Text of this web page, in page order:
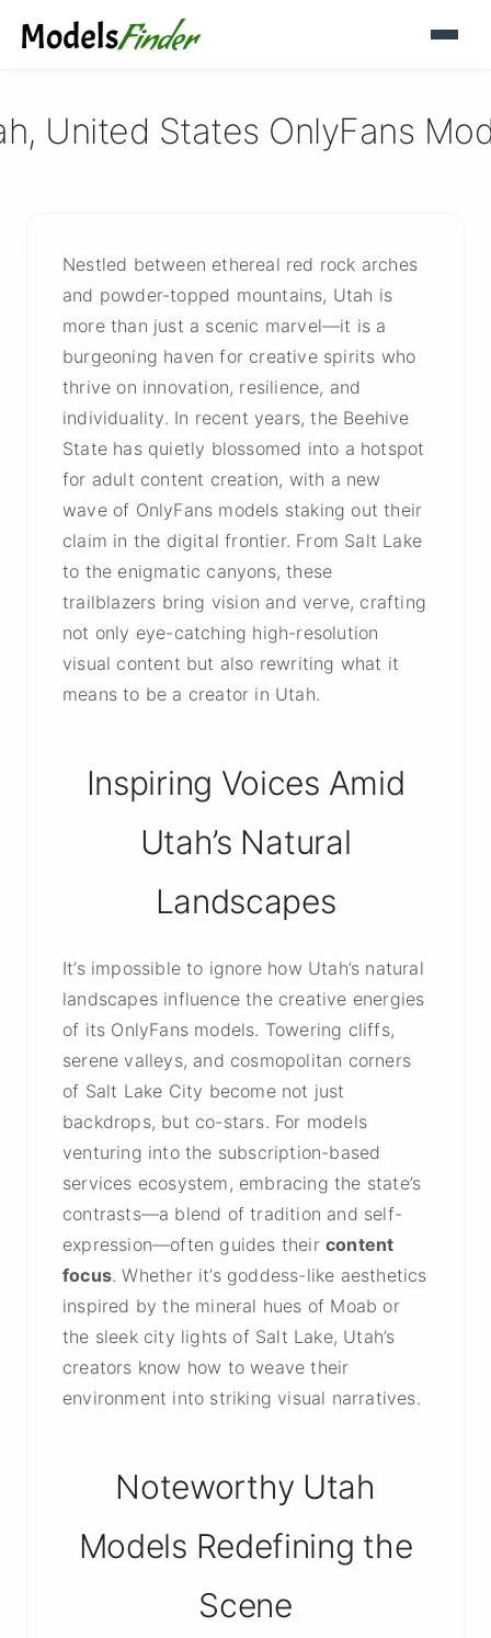
United States OnlyFans
Nestled between ethereal red rock arches
and powder-topped mountains, Utah is
more than just a scenic marvel—it is a
burgeoning haven for creative spirits who
thrive on innovation, resilience, and
individuality. In recent years, the Beehive
State has quietly blossomed into a hotspot
for adult content creation, with a new
wave of OnlyFans models staking out their
claim in the digital frontier. From Salt Lake
to the enigmatic canyons, these
trailblazers bring vision and verve, crafting
not only eye-catching high-resolution
visual content but also rewriting what it
means to be a creator in Utah.
Inspiring Voices Amid
Utah’s Natural
Landscapes
It’s impossible to ignore how Utah’s natural
landscapes influence the creative energies
of its OnlyFans models. Towering cliffs,
serene valleys, and cosmopolitan corners
of Salt Lake City become not just
backdrops, but co-stars. For models
venturing into the subscription-based
services ecosystem, embracing the state’s
contrasts—a blend of tradition and self-
expression—often guides their content
focus. Whether it’s goddess-like aesthetics
inspired by the mineral hues of Moab or
the sleek city lights of Salt Lake, Utah’s
creators know how to weave their
environment into striking visual narratives.
Noteworthy Utah
Models Redefining the
Scene